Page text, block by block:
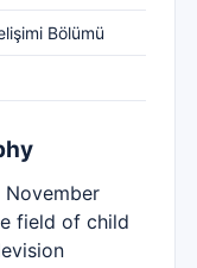
Bölümü
November
field of child